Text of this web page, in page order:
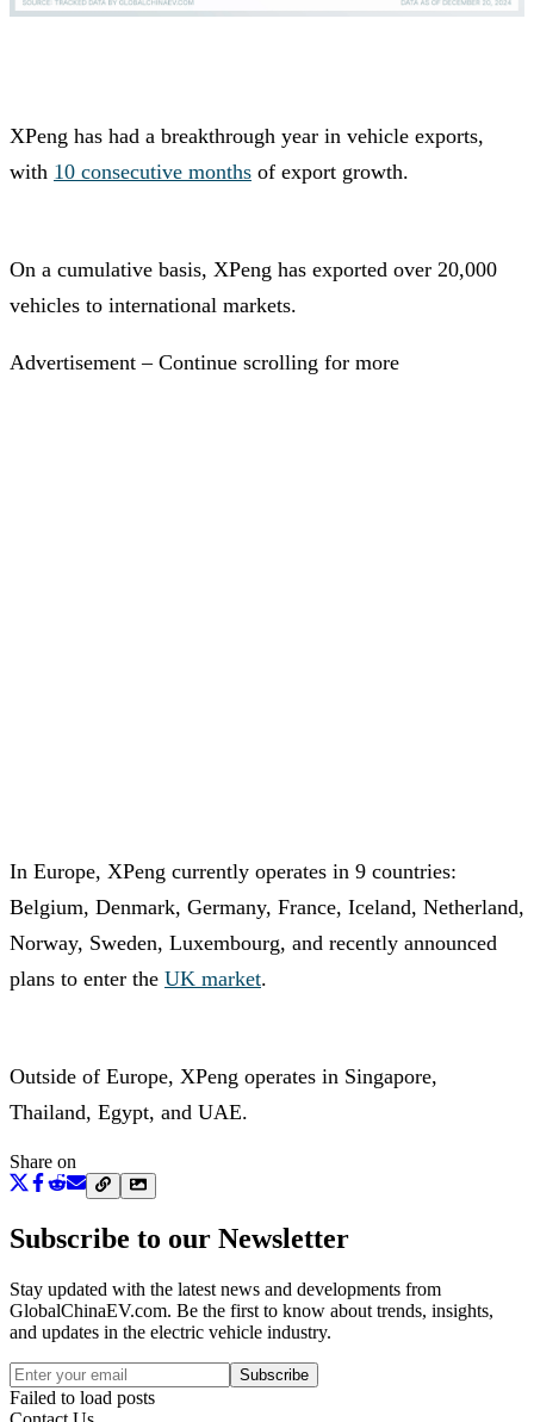
XPeng has had a breakthrough year in vehicle exports,
with 10 consecutive months of export growth.
On a cumulative basis, XPeng has exported over 20,000
vehicles to international markets.
Advertisement – Continue scrolling for more
In Europe, XPeng currently operates in 9 countries:
Belgium, Denmark, Germany, France, Iceland, Netherland,
Norway, Sweden, Luxembourg, and recently announced
plans to enter the UK market.
Outside of Europe, XPeng operates in Singapore,
Thailand, Egypt, and UAE.
Share on
Subscribe to our Newsletter
Stay updated with the latest news and developments from
GlobalChinaEV.com. Be the first to know about trends, insights,
and updates in the electric vehicle industry.
Subscribe
Failed to load posts